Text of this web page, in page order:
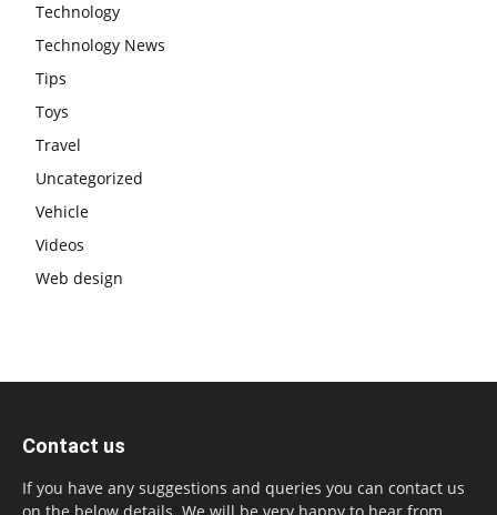
Technology
Technology News
Tips
Toys
Travel
Uncategorized
Vehicle
Videos
Web design
Contact us
If you have any suggestions and queries you can contact us